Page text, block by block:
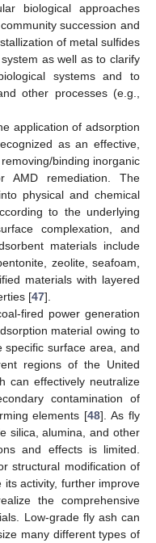
biological approaches
succession and
of metal sulfides
as well as to clarify
systems and to
other processes (e.g.,
application of adsorption
as an effective,
binding inorganic
AMD remediation. The
physical and chemical
to the underlying
complexation, and
materials include
zeolite, seafoam,
materials with layered
[47].
fired power generation
material owing to
specific surface area, and
regions of the United
can effectively neutralize
contamination of
elements [48]. As fly
silica, alumina, and other
and effects is limited.
structural modification of
activity, further improve
the comprehensive
Low-grade fly ash can
many different types of